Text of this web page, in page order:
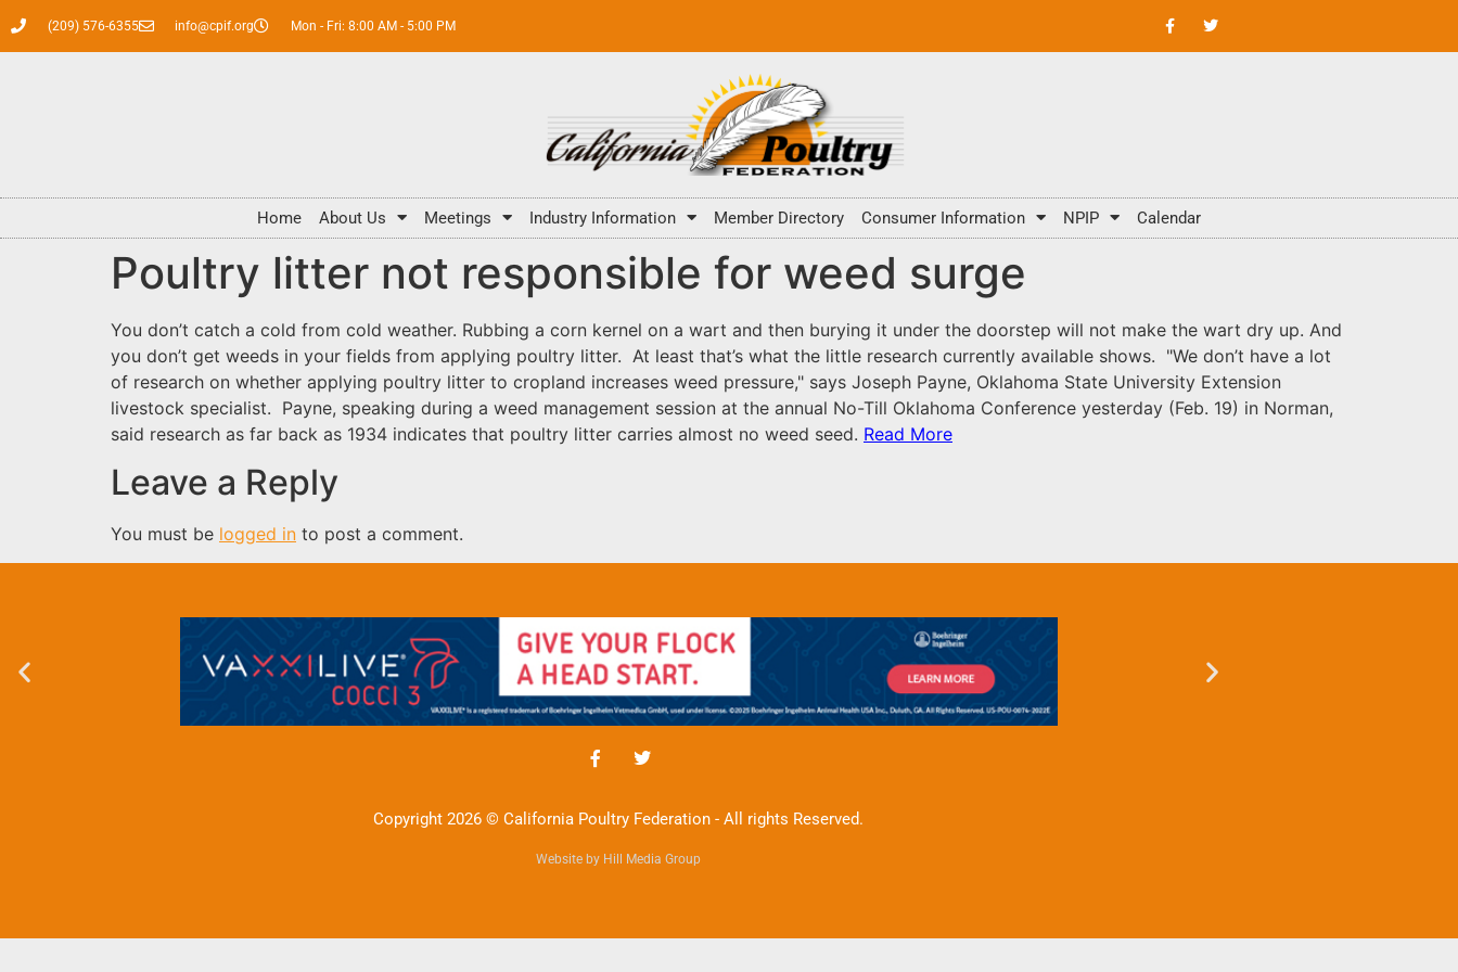
(209) 576-6355 info@cpif.org Mon - Fri: 8:00 AM - 5:00 PM
Home About Us Meetings Industry Information Member Directory Consumer Information NPIP Calendar
Poultry litter not responsible for weed surge
You don’t catch a cold from cold weather. Rubbing a corn kernel on a wart and then burying it under the doorstep will not make the wart dry up. And
you don’t get weeds in your fields from applying poultry litter. At least that’s what the little research currently available shows. "We don’t have a lot
of research on whether applying poultry litter to cropland increases weed pressure," says Joseph Payne, Oklahoma State University Extension
livestock specialist. Payne, speaking during a weed management session at the annual No-Till Oklahoma Conference yesterday (Feb. 19) in Norman,
said research as far back as 1934 indicates that poultry litter carries almost no weed seed. Read More
Leave a Reply
You must be logged in to post a comment.
Copyright 2026 © California Poultry Federation - All rights Reserved.
Website by Hill Media Group